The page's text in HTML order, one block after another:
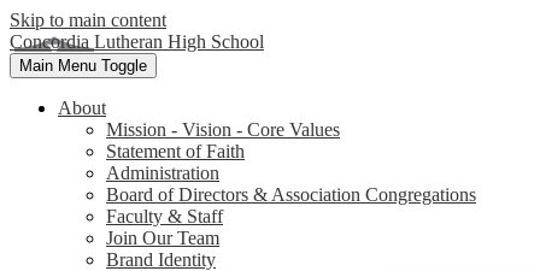
Skip to main content
Concordia Lutheran High School
Main Menu Toggle
About
Mission - Vision - Core Values
Statement of Faith
Administration
Board of Directors & Association Congregations
Faculty & Staff
Join Our Team
Brand Identity